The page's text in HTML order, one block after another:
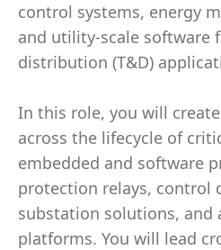
control systems, energy
and utility-scale software
distribution (T&D)
In this role, you will
across the lifecycle of
embedded and software
protection relays, control
substation solutions, and
platforms. You will lead